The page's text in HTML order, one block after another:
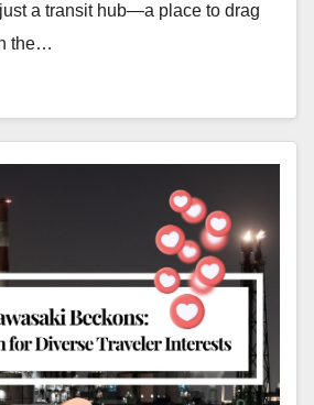
just a transit hub—a place to drag
the…